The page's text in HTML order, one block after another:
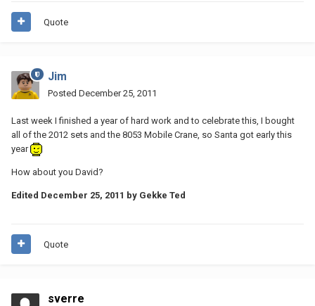
Quote
Jim
Posted December 25, 2011
Last week I finished a year of hard work and to celebrate this, I bought
all of the 2012 sets and the 8053 Mobile Crane, so Santa got early this
year
How about you David?
Edited December 25, 2011 by Gekke Ted
Quote
sverre